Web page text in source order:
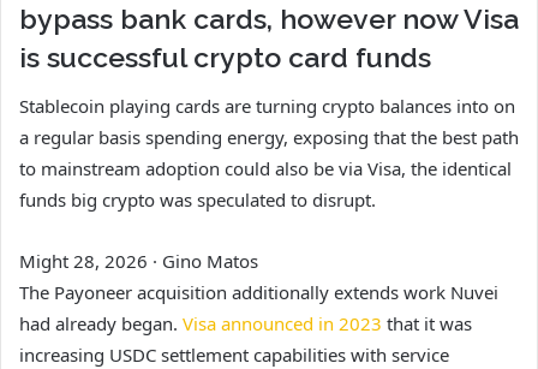
bypass bank cards, however now Visa
is successful crypto card funds
Stablecoin playing cards are turning crypto balances into on
a regular basis spending energy, exposing that the best path
to mainstream adoption could also be via Visa, the identical
funds big crypto was speculated to disrupt.
Might 28, 2026 · Gino Matos
The Payoneer acquisition additionally extends work Nuvei
had already began. Visa announced in 2023 that it was
increasing USDC settlement capabilities with service